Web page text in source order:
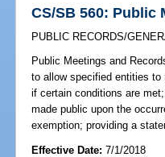
CS/SB 560: Public
PUBLIC RECORDS/
Public Meetings and
to allow specified entities
if certain conditions are
made public upon the
exemption; providing a
Effective Date:7/1/2018